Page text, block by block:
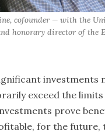
cofounder — with the
honorary director of the
investments
exceed the
prove
for the future,